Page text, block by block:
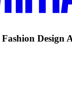
Design